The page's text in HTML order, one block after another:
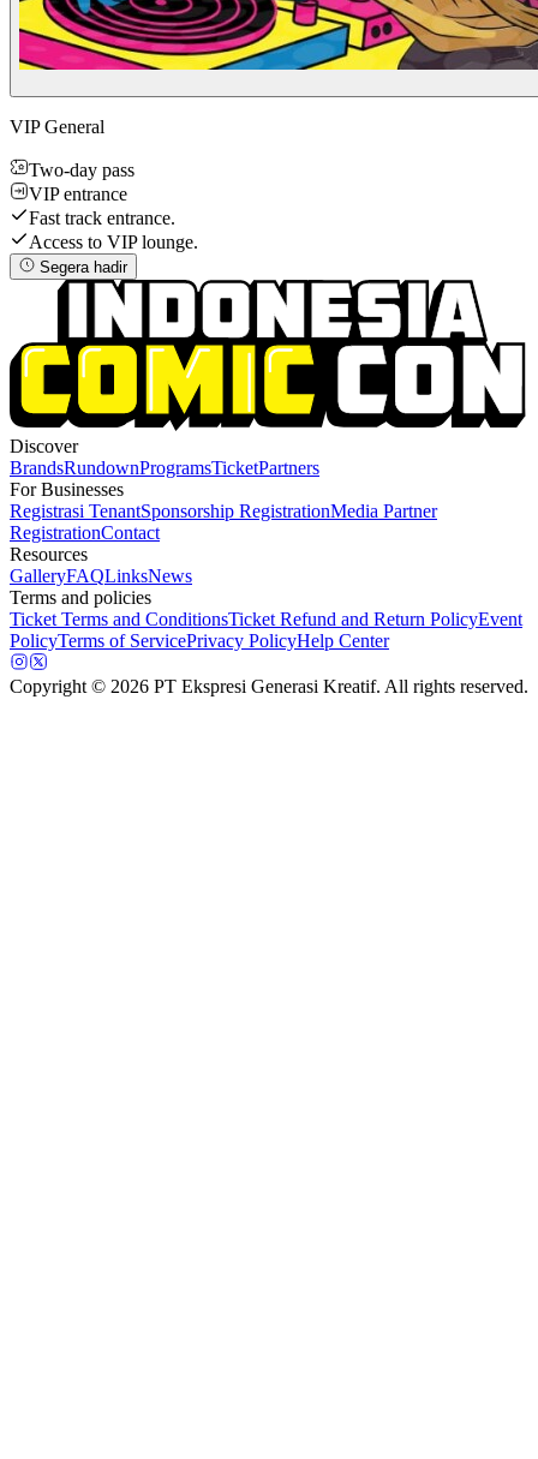
VIP General
Two-day pass
VIP entrance
Fast track entrance.
Access to VIP lounge.
Segera hadir
Discover
BrandsRundownProgramsTicketPartners
For Businesses
Registrasi TenantSponsorship RegistrationMedia Partner
RegistrationContact
Resources
GalleryFAQLinksNews
Terms and policies
Ticket Terms and ConditionsTicket Refund and Return PolicyEvent
PolicyTerms of ServicePrivacy PolicyHelp Center
Copyright © 2026 PT Ekspresi Generasi Kreatif. All rights reserved.